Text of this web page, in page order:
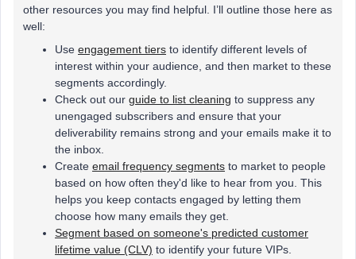
other resources you may find helpful. I’ll outline those here as
well:
Use engagement tiers to identify different levels of
interest within your audience, and then market to these
segments accordingly.
Check out our guide to list cleaning to suppress any
unengaged subscribers and ensure that your
deliverability remains strong and your emails make it to
the inbox.
Create email frequency segments to market to people
based on how often they'd like to hear from you. This
helps you keep contacts engaged by letting them
choose how many emails they get.
Segment based on someone's predicted customer
lifetime value (CLV) to identify your future VIPs.